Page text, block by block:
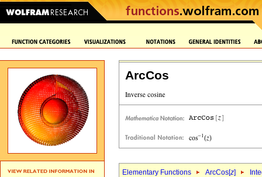
ArcCos
Elementary Functions ArcCos[z]